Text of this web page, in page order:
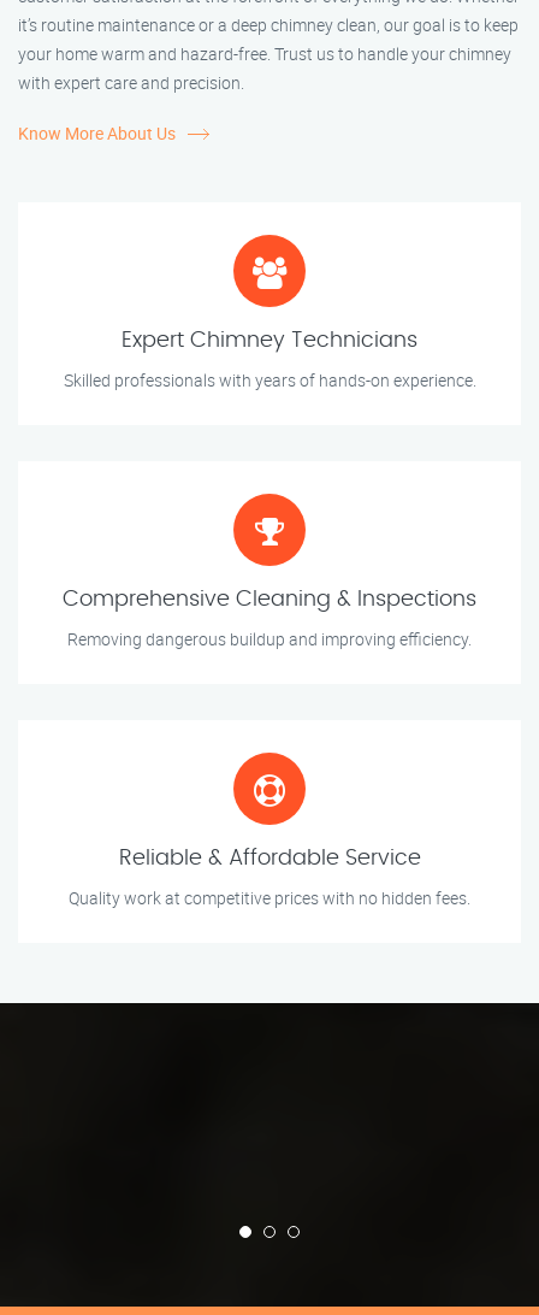
it’s routine maintenance or a deep chimney clean, our goal is to keep
your home warm and hazard-free. Trust us to handle your chimney
with expert care and precision.
Know More About Us
Expert Chimney Technicians
Skilled professionals with years of hands-on experience.
Comprehensive Cleaning & Inspections
Removing dangerous buildup and improving efficiency.
Reliable & Affordable Service
Quality work at competitive prices with no hidden fees.